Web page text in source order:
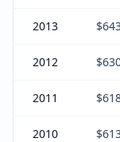
2013
2012
2011
2010